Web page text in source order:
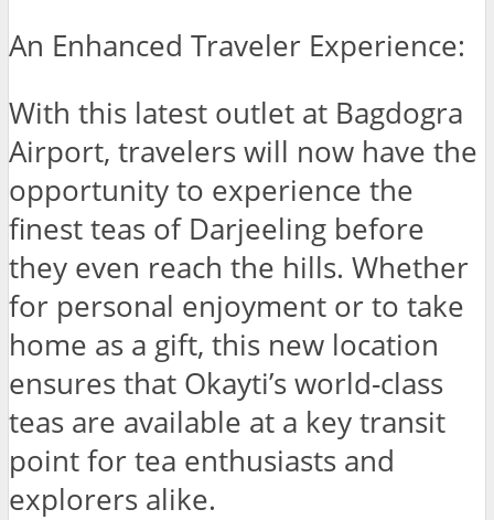
An Enhanced Traveler Experience:
With this latest outlet at Bagdogra
Airport, travelers will now have the
opportunity to experience the
finest teas of Darjeeling before
they even reach the hills. Whether
for personal enjoyment or to take
home as a gift, this new location
ensures that Okayti’s world-class
teas are available at a key transit
point for tea enthusiasts and
explorers alike.